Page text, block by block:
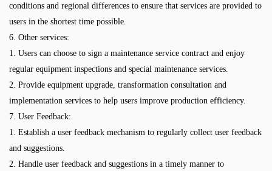
conditions and regional differences to ensure that services are provided to
users in the shortest time possible.
6. Other services:
1. Users can choose to sign a maintenance service contract and enjoy
regular equipment inspections and special maintenance services.
2. Provide equipment upgrade, transformation consultation and
implementation services to help users improve production efficiency.
7. User Feedback:
1. Establish a user feedback mechanism to regularly collect user feedback
and suggestions.
2. Handle user feedback and suggestions in a timely manner to